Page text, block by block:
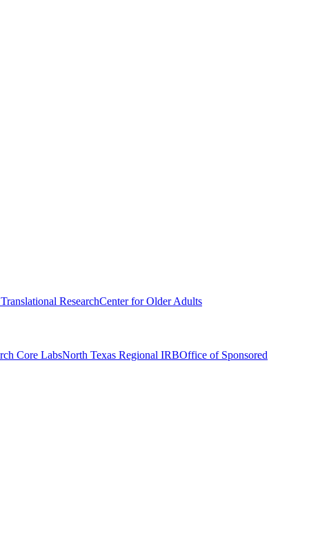
ResearchCenter for Older Adults
Core LabsNorth Texas Regional IRBOffice of Sponsored